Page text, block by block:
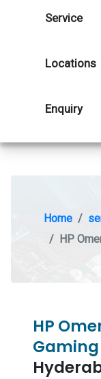
Service
Locations
Enquiry
Home
HP
HP